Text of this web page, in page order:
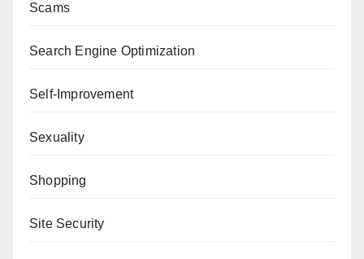
Scams
Search Engine Optimization
Self-Improvement
Sexuality
Shopping
Site Security